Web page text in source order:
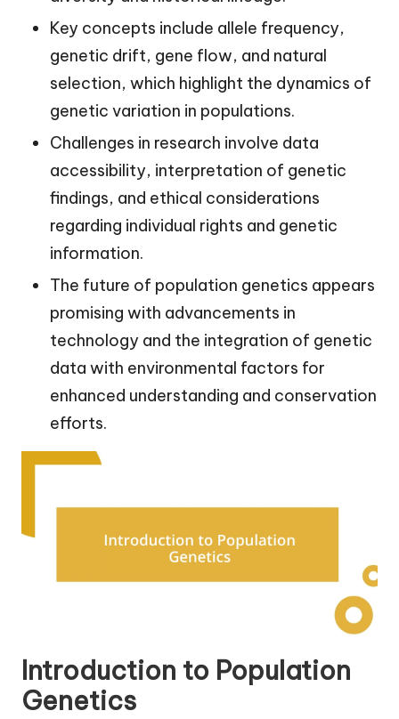
Key concepts include allele frequency,
genetic drift, gene flow, and natural
selection, which highlight the dynamics of
genetic variation in populations.
Challenges in research involve data
accessibility, interpretation of genetic
findings, and ethical considerations
regarding individual rights and genetic
information.
The future of population genetics appears
promising with advancements in
technology and the integration of genetic
data with environmental factors for
enhanced understanding and conservation
efforts.
Introduction to Population
Genetics